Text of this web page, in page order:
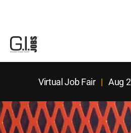
Virtual Job Fair| Aug